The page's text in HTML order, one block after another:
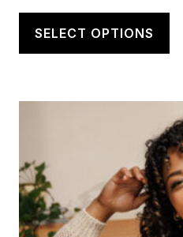
SELECT OPTIONS
has